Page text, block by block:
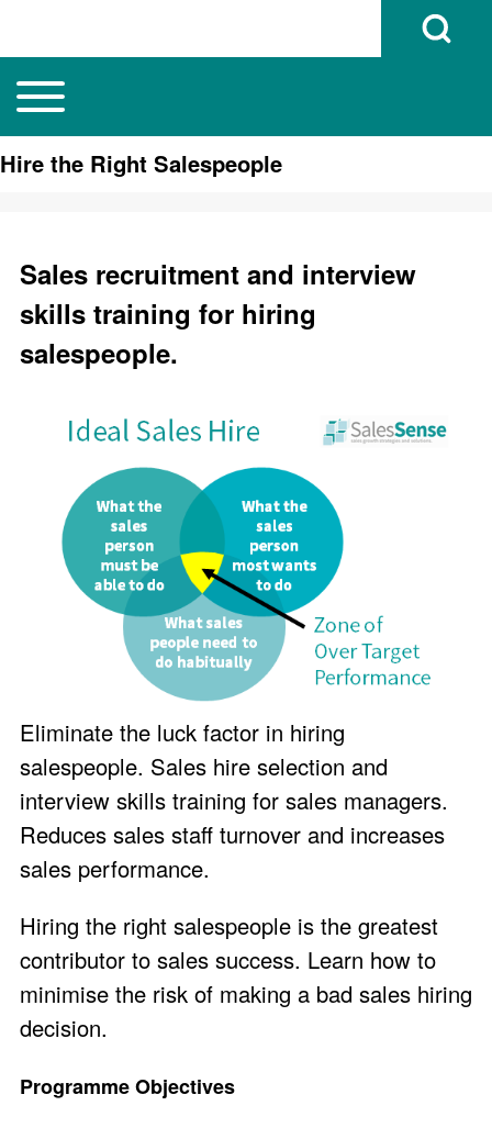
Search
Open Search
Main navigation
Toggle main menu
Hire the Right Salespeople
Sales recruitment and interview
skills training for hiring
salespeople.
Eliminate the luck factor in hiring
salespeople. Sales hire selection and
interview skills training for sales managers.
Reduces sales staff turnover and increases
sales performance.
Hiring the right salespeople is the greatest
contributor to sales success. Learn how to
minimise the risk of making a bad sales hiring
decision.
Programme Objectives